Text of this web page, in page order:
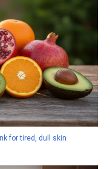
for tired, dull skin